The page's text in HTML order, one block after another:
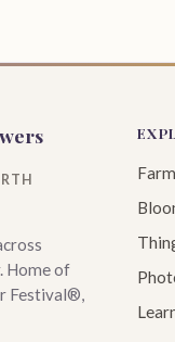
Home of
Festival®,